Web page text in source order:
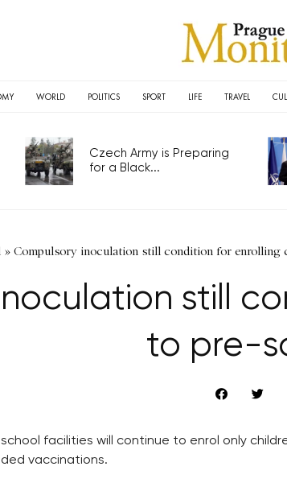
WORLD POLITICS SPORT LIFE TRAVEL
Czech Army is Preparing
for a Black...
» Compulsory inoculation still condition for enrolling
still
to pre-
facilities will continue to enrol only
vaccinations.